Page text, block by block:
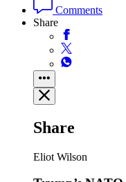
Comments
Share
Share
Eliot Wilson